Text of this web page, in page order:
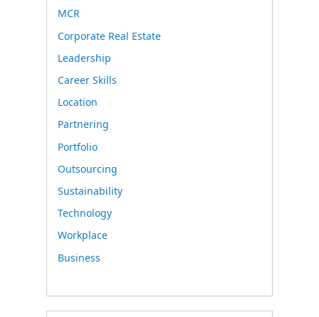
MCR
Corporate Real Estate
Leadership
Career Skills
Location
Partnering
Portfolio
Outsourcing
Sustainability
Technology
Workplace
Business